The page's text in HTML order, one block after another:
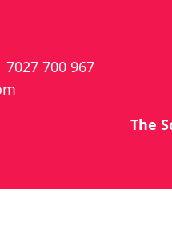
7027 700 967
The